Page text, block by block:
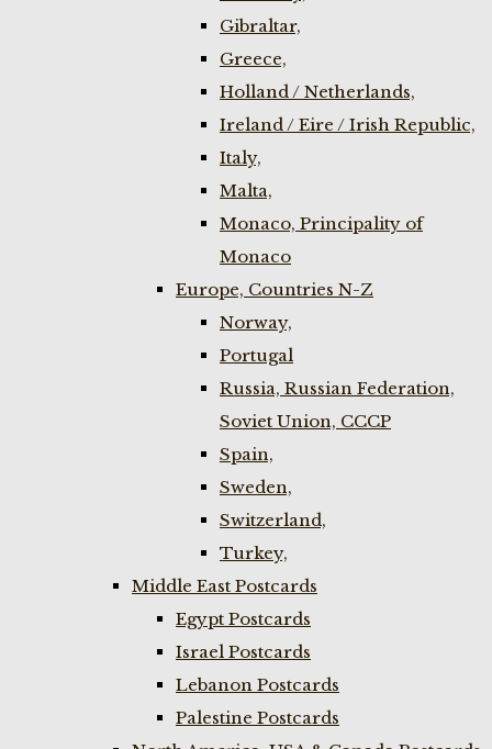
Gibraltar,
Greece,
Holland / Netherlands,
Ireland / Eire / Irish Republic,
Italy,
Malta,
Monaco, Principality of
Monaco
Europe, Countries N-Z
Norway,
Portugal
Russia, Russian Federation,
Soviet Union, CCCP
Spain,
Sweden,
Switzerland,
Turkey,
Middle East Postcards
Egypt Postcards
Israel Postcards
Lebanon Postcards
Palestine Postcards